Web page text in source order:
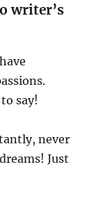
writer’s
say!
never
Just